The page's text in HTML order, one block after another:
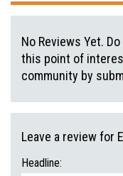
No Reviews Yet.
this point of
community by
Leave a review for
Headline: